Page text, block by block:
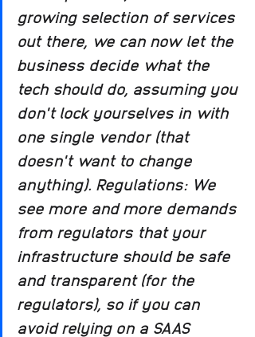
growing selection of services
out there, we can now let the
business decide what the
tech should do, assuming you
don't lock yourselves in with
one single vendor (that
doesn't want to change
anything). Regulations: We
see more and more demands
from regulators that your
infrastructure should be safe
and transparent (for the
regulators), so if you can
avoid relying on a SAAS